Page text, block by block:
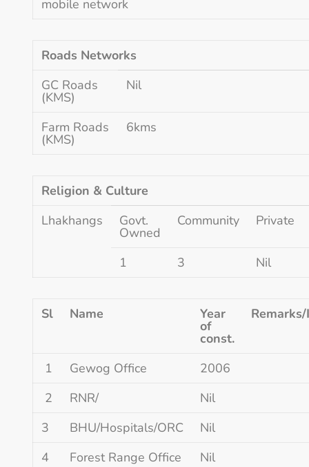
mobile network
Roads Networks
GC Roads
(KMS)
Nil
Farm Roads
(KMS)
6kms
Religion & Culture
Lhakhangs
Govt.
Owned
Community Private
1 3 Nil
Sl Name Year
of
const.
1 Gewog Office
2006
2
RNR/
Nil
3
BHU/Hospitals/ORC
Nil
4
Forest Range Office
Nil